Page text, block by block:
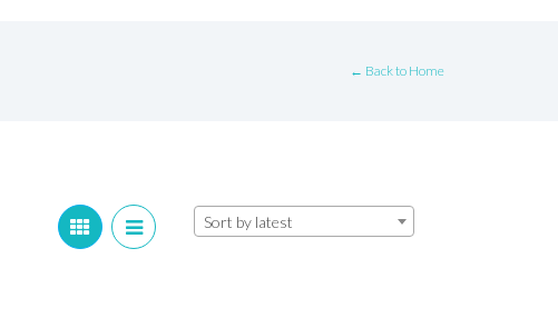
← Back to Home
Sort by latest